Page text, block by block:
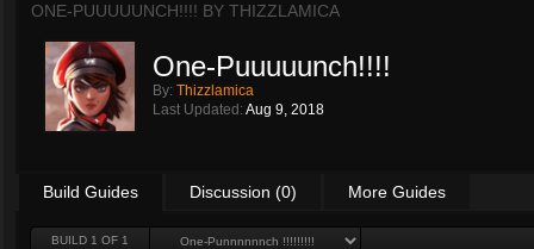
ONE-PUUUUUNCH!!!! BY THIZZLAMICA
One-Puuuuunch!!!!
By: Thizzlamica
Last Updated: Aug 9, 2018
Build Guides Discussion (0) More Guides
BUILD 1 OF 1